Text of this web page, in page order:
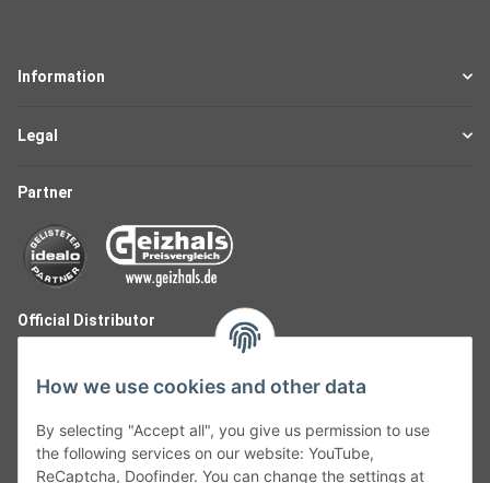
Information
Legal
Partner
Official Distributor
How we use cookies and other data
By selecting "Accept all", you give us permission to use
the following services on our website: YouTube,
ReCaptcha, Doofinder. You can change the settings at